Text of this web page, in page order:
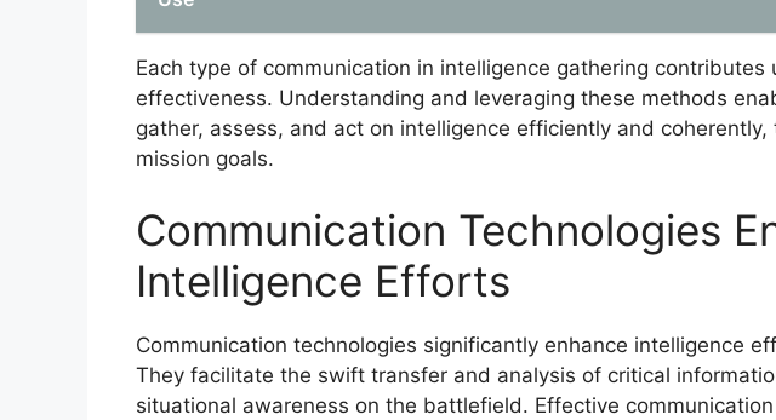
Each type of communication in intelligence gathering contributes
effectiveness. Understanding and leveraging these methods
gather, assess, and act on intelligence efficiently and
mission goals.
Communication Technologies
Intelligence Efforts
Communication technologies significantly enhance intelligence
They facilitate the swift transfer and analysis of critical
situational awareness on the battlefield. Effective